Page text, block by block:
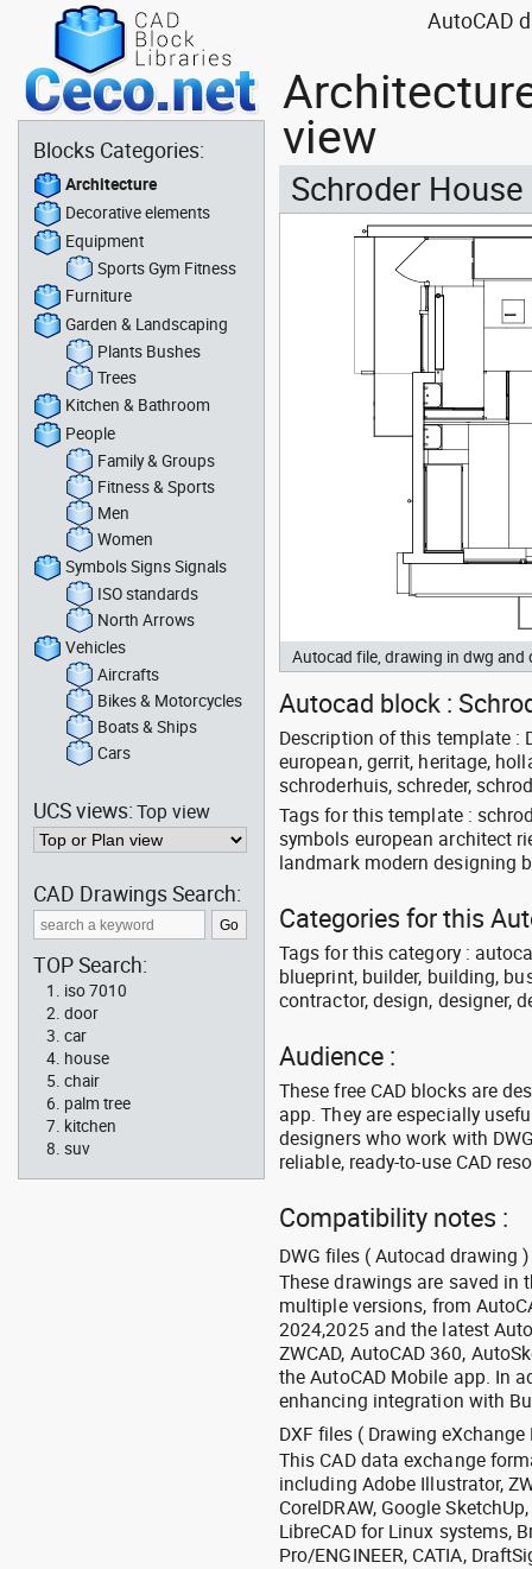
AutoCAD
view
Schroder
Autocad file, drawing in dwg
Autocad block :
Description of this template :
european, gerrit, heritage,
schroderhuis, schreder,
Tags for this template :
symbols european architect
landmark modern designing
Categories for this
Tags for this category :
blueprint, builder, building,
contractor, design, designer,
Audience :
These free CAD blocks are
app. They are especially
designers who work with
reliable, ready-to-use CAD
Compatibility notes :
DWG files ( Autocad drawing )
These drawings are saved in
multiple versions, from
2024,2025 and the latest
ZWCAD, AutoCAD 360,
the AutoCAD Mobile app. In
enhancing integration with
DXF files ( Drawing eXchange
This CAD data exchange
including Adobe Illustrator,
CorelDRAW, Google
LibreCAD for Linux systems,
Pro/ENGINEER, CATIA,
Blocks Categories:
Architecture
Decorative elements
Equipment
Sports Gym Fitness
Furniture
Garden & Landscaping
Plants Bushes
Trees
Kitchen & Bathroom
People
Family & Groups
Fitness & Sports
Men
Women
Symbols Signs Signals
ISO standards
North Arrows
Vehicles
Aircrafts
Bikes & Motorcycles
Boats & Ships
Cars
UCS views:Top view
CAD Drawings Search:
TOP Search:
iso 7010
door
car
house
chair
palm tree
kitchen
suv